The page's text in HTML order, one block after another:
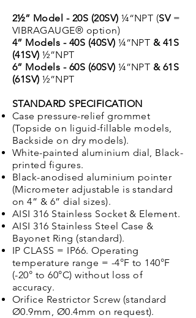
2½” Model - 20S (20SV) ¼“NPT (SV=
VIBRAGAUGE® option)
4” Models - 40S (40SV) ¼“NPT & 41S
(41SV) ½”NPT
6” Models - 60S (60SV) ¼”NPT & 61S
(61SV) ½”NPT
STANDARD SPECIFICATION
Case pressure-relief grommet
(Topside on liguid-fillable models,
Backside on dry models).
White-painted aluminium dial, Black-
printed figures.
Black-anodised aluminium pointer
(Micrometer adjustable is standard
on 4” & 6” dial sizes).
AISI 316 Stainless Socket & Element.
AISI 316 Stainless Steel Case &
Bayonet Ring (standard).
IP CLASS = IP66. Operating
temperature range = -4°F to 140°F
(-20° to 60°C) without loss of
accuracy.
Orifice Restrictor Screw (standard
Ø0.9mm, Ø0.4mm on request).